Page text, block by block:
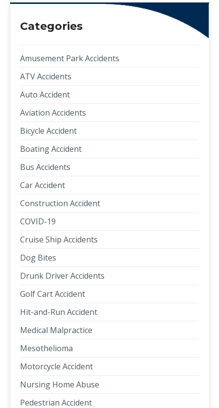
Categories
Amusement Park Accidents
ATV Accidents
Auto Accident
Aviation Accidents
Bicycle Accident
Boating Accident
Bus Accidents
Car Accident
Construction Accident
COVID-19
Cruise Ship Accidents
Dog Bites
Drunk Driver Accidents
Golf Cart Accident
Hit-and-Run Accident
Medical Malpractice
Mesothelioma
Motorcycle Accident
Nursing Home Abuse
Pedestrian Accident